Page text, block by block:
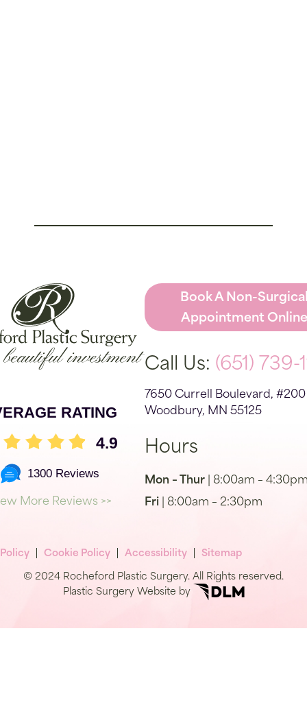
RATING
4.9
1300 Reviews
More Reviews >>
Book A Non-
Appointment Online
Call Us: (651) 739-
7650 Currell Boulevard, #200
Woodbury, MN 55125
Hours
Mon – Thur | 8:00am –
Fri | 8:00am – 2:30pm
Cookie Policy Accessibility Sitemap
© 2024 Rocheford Plastic Surgery. All Rights reserved.
Plastic Surgery Website by